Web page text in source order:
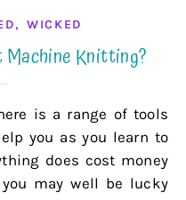
, WICKED
Knitting?
you as you learn to
does cost money
may well be lucky